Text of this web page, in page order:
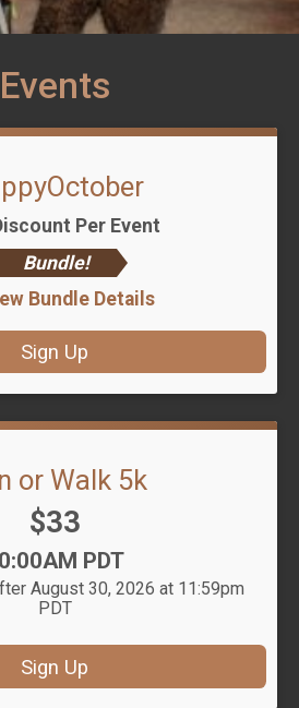
Events
Per Event
Bundle!
Bundle Details
Sign Up
or Walk 5k
Price:
$33
PDT
August 30, 2026 at 11:59pm
PDT
Sign Up